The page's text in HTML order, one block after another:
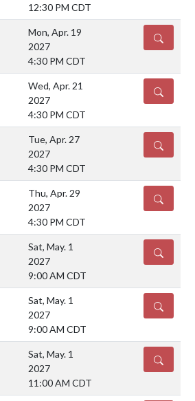
12:30 PM CDT
Mon, Apr. 19
2027
4:30 PM CDT
DETAILS
Wed, Apr. 21
2027
4:30 PM CDT
DETAILS
Tue, Apr. 27
2027
4:30 PM CDT
DETAILS
Thu, Apr. 29
2027
4:30 PM CDT
DETAILS
Sat, May. 1
2027
9:00 AM CDT
DETAILS
Sat, May. 1
2027
9:00 AM CDT
DETAILS
Sat, May. 1
2027
11:00 AM CDT
DETAILS